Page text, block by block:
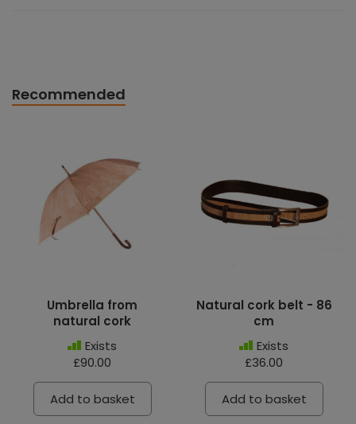
Recommended
Umbrella from
natural cork
Exists
£90.00
Add to basket
Natural cork belt - 86
cm
Exists
£36.00
Add to basket